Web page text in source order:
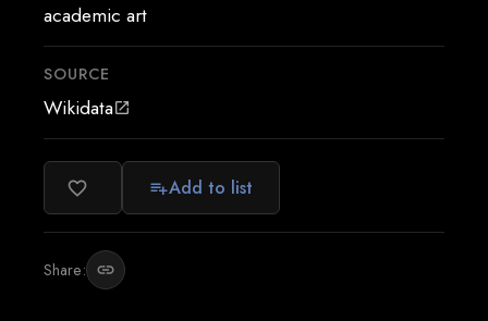
academic art
SOURCE
Wikidataopen_in_new
favorite_border playlist_addAdd to list
Share: link